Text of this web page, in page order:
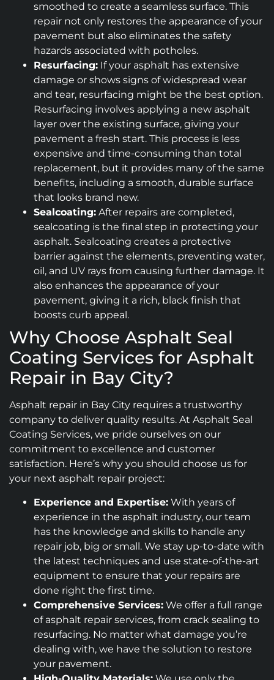
smoothed to create a seamless surface. This
repair not only restores the appearance of your
pavement but also eliminates the safety
hazards associated with potholes.
Resurfacing: If your asphalt has extensive
damage or shows signs of widespread wear
and tear, resurfacing might be the best option.
Resurfacing involves applying a new asphalt
layer over the existing surface, giving your
pavement a fresh start. This process is less
expensive and time-consuming than total
replacement, but it provides many of the same
benefits, including a smooth, durable surface
that looks brand new.
Sealcoating: After repairs are completed,
sealcoating is the final step in protecting your
asphalt. Sealcoating creates a protective
barrier against the elements, preventing water,
oil, and UV rays from causing further damage. It
also enhances the appearance of your
pavement, giving it a rich, black finish that
boosts curb appeal.
Why Choose Asphalt Seal
Coating Services for Asphalt
Repair in Bay City?
Asphalt repair in Bay City requires a trustworthy
company to deliver quality results. At Asphalt Seal
Coating Services, we pride ourselves on our
commitment to excellence and customer
satisfaction. Here’s why you should choose us for
your next asphalt repair project:
Experience and Expertise: With years of
experience in the asphalt industry, our team
has the knowledge and skills to handle any
repair job, big or small. We stay up-to-date with
the latest techniques and use state-of-the-art
equipment to ensure that your repairs are
done right the first time.
Comprehensive Services: We offer a full range
of asphalt repair services, from crack sealing to
resurfacing. No matter what damage you’re
dealing with, we have the solution to restore
your pavement.